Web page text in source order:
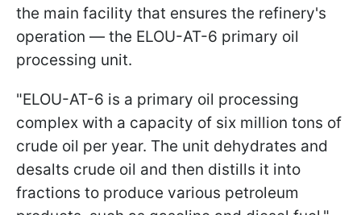
the main facility that ensures the refinery's
operation — the ELOU-AT-6 primary oil
processing unit.
"ELOU-AT-6 is a primary oil processing
complex with a capacity of six million tons of
crude oil per year. The unit dehydrates and
desalts crude oil and then distills it into
fractions to produce various petroleum